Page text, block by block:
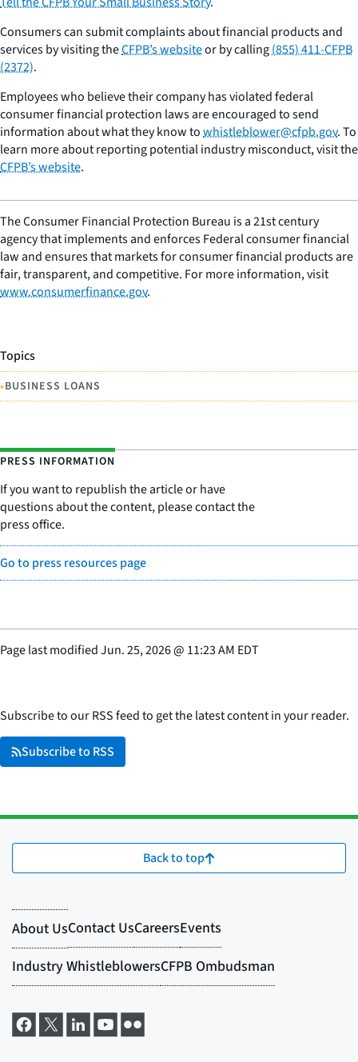
Consumers can submit complaints about financial products and
services by visiting theCFPB’s websiteor by calling(855) 411-CFPB
(2372).
Employees who believe their company has violated federal
consumer financial protection laws are encouraged to send
information about what they know towhistleblower@cfpb.gov. To
learn more about reporting potential industry misconduct, visit the
CFPB’s website.
The Consumer Financial Protection Bureau is a 21st century
agency that implements and enforces Federal consumer financial
law and ensures that markets for consumer financial products are
fair, transparent, and competitive. For more information, visit
www.consumerfinance.gov.
Topics
•BUSINESS LOANS
PRESS INFORMATION
If you want to republish the article or have
questions about the content, please contact the
press office.
Go to press resources page
Page last modifiedJun. 25, 2026@ 11:23 AM EDT
Subscribe to our RSS feed to get the latest content in your reader.
Subscribe to RSS
Back to top